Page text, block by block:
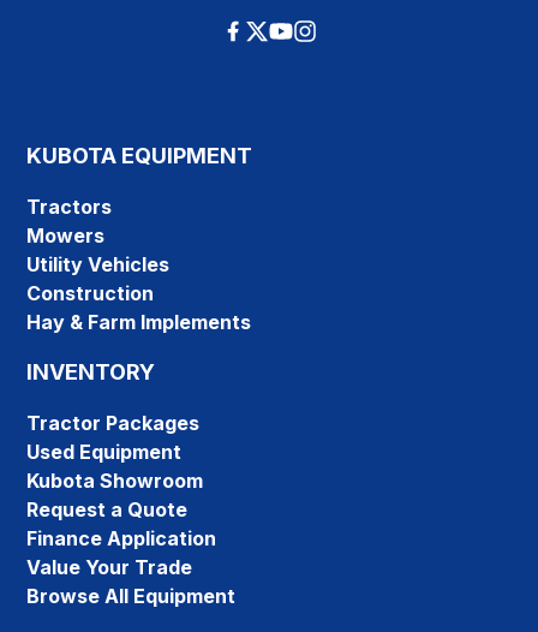
KUBOTA EQUIPMENT
Tractors
Mowers
Utility Vehicles
Construction
Hay & Farm Implements
INVENTORY
Tractor Packages
Used Equipment
Kubota Showroom
Request a Quote
Finance Application
Value Your Trade
Browse All Equipment